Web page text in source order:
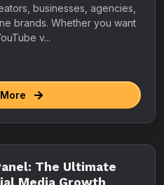
businesses, agencies,
brands. Whether you want
v...
The Ultimate
Media Growth